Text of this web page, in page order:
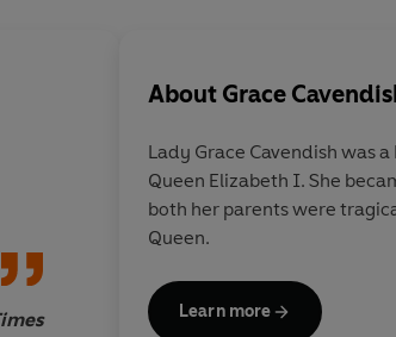
The book truly
royal court and the
plot leads the reader
goose chases
About Grace
Lady Grace Cavendish was
Queen Elizabeth I. She
both her parents were
Queen.
Learn more